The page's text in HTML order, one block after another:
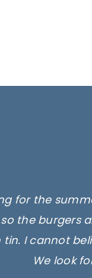
for the
the burgers
I cannot
We look